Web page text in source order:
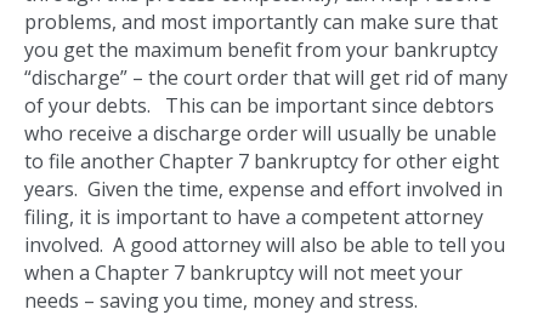
problems, and most importantly can make sure that
you get the maximum benefit from your bankruptcy
“discharge” – the court order that will get rid of many
of your debts. This can be important since debtors
who receive a discharge order will usually be unable
to file another Chapter 7 bankruptcy for other eight
years. Given the time, expense and effort involved in
filing, it is important to have a competent attorney
involved. A good attorney will also be able to tell you
when a Chapter 7 bankruptcy will not meet your
needs – saving you time, money and stress.